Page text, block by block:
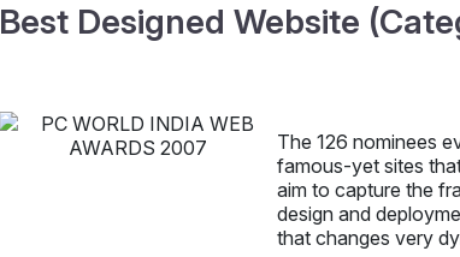
Best Designed Website
The 126 nominees
famous-yet sites
aim to capture the
design and
that changes very